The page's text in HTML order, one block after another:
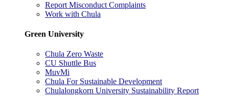
Report Misconduct Complaints
Work with Chula
Green University
Chula Zero Waste
CU Shuttle Bus
MuvMi
Chula For Sustainable Development
Chulalongkorn University Sustainability Report